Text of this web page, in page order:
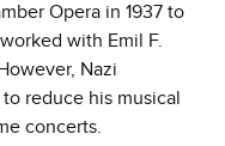
Opera in 1937 to
with Emil F.
Nazi
reduce his musical
concerts.